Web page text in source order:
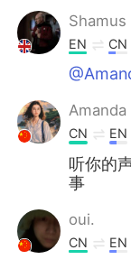
Shamus
EN CN
Amanda
CN EN
听你的
事
oui.
CN EN